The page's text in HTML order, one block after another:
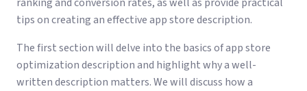
tips on creating an effective app store description.
The first section will delve into the basics of app store
optimization description and highlight why a well-
written description matters. We will discuss how a